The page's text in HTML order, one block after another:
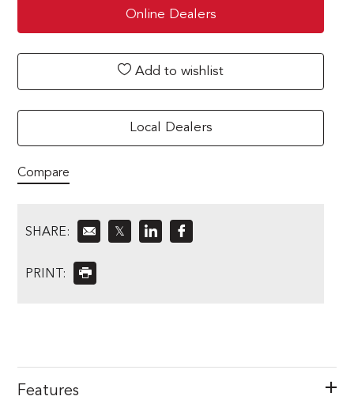
Online Dealers
Add to wishlist
Local Dealers
Compare
SHARE: 𝕏
PRINT:
Features